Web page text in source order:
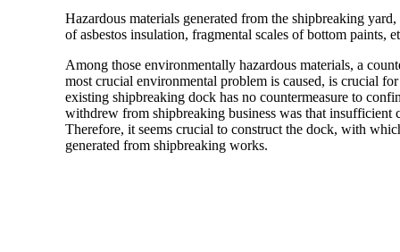
Hazardous materials generated from the shipbreaking
of asbestos insulation, fragmental scales of bottom paints,
Among those environmentally hazardous materials, a
most crucial environmental problem is caused, is crucial
existing shipbreaking dock has no countermeasure to
withdrew from shipbreaking business was that
Therefore, it seems crucial to construct the dock, with
generated from shipbreaking works.